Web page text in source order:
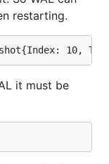
restarting.
it must be